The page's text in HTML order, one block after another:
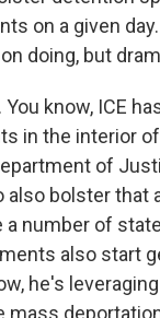
on a given
doing, but
know, ICE
in the interior
of
also bolster
number of
also start
he's